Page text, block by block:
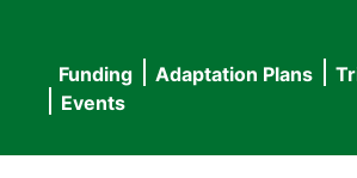
Main
navigation
Funding Adaptation Plans
Events